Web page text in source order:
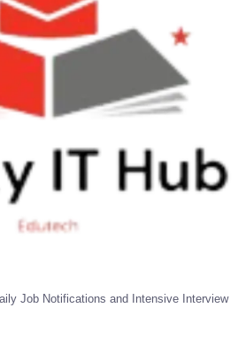
Job Notifications and Intensive Interview